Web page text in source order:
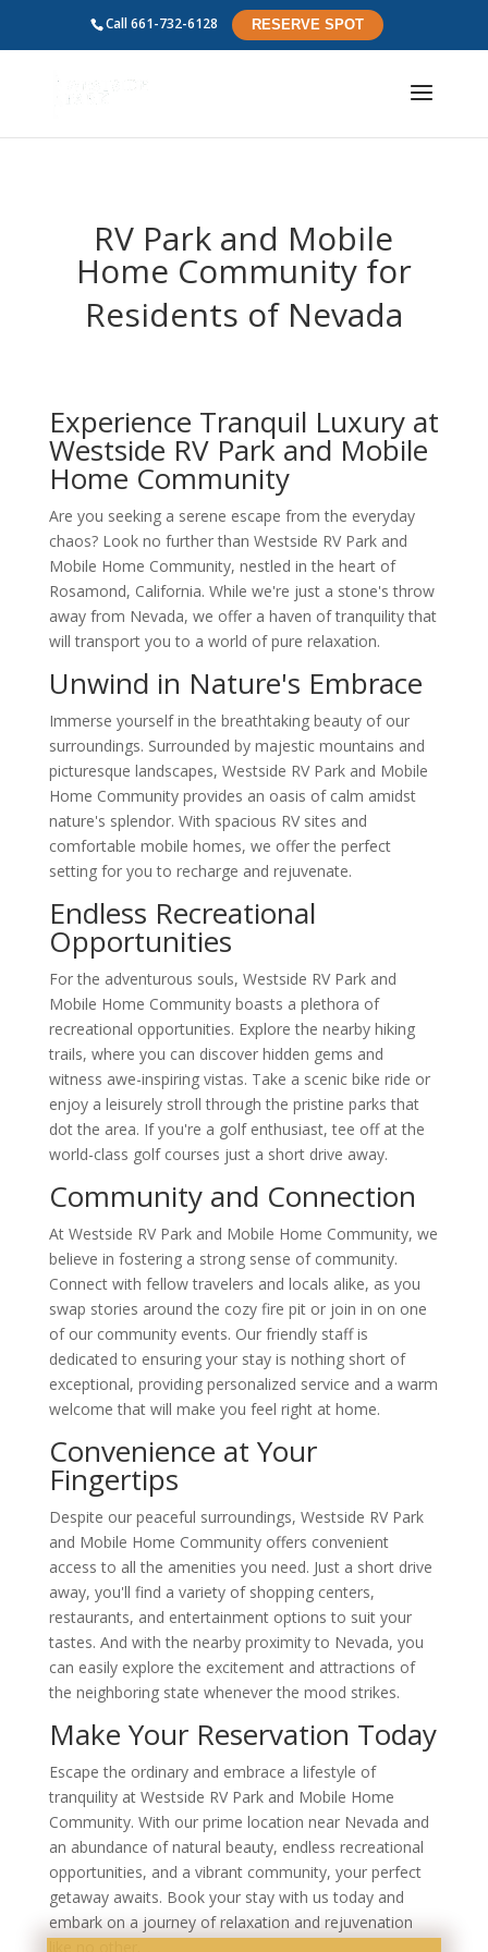
Call661-732-6128 RESERVE SPOT
RV Park and Mobile
Home Community for
Residents ofNevada
Experience Tranquil Luxury at
Westside RV Park and Mobile
Home Community
Are you seeking a serene escape from the everyday
chaos? Look no further than Westside RV Park and
Mobile Home Community, nestled in the heart of
Rosamond, California. While we're just a stone's throw
away from Nevada, we offer a haven of tranquility that
will transport you to a world of pure relaxation.
Unwind in Nature's Embrace
Immerse yourself in the breathtaking beauty of our
surroundings. Surrounded by majestic mountains and
picturesque landscapes, Westside RV Park and Mobile
Home Community provides an oasis of calm amidst
nature's splendor. With spacious RV sites and
comfortable mobile homes, we offer the perfect
setting for you to recharge and rejuvenate.
Endless Recreational
Opportunities
For the adventurous souls, Westside RV Park and
Mobile Home Community boasts a plethora of
recreational opportunities. Explore the nearby hiking
trails, where you can discover hidden gems and
witness awe-inspiring vistas. Take a scenic bike ride or
enjoy a leisurely stroll through the pristine parks that
dot the area. If you're a golf enthusiast, tee off at the
world-class golf courses just a short drive away.
Community and Connection
At Westside RV Park and Mobile Home Community, we
believe in fostering a strong sense of community.
Connect with fellow travelers and locals alike, as you
swap stories around the cozy fire pit or join in on one
of our community events. Our friendly staff is
dedicated to ensuring your stay is nothing short of
exceptional, providing personalized service and a warm
welcome that will make you feel right at home.
Convenience at Your
Fingertips
Despite our peaceful surroundings, Westside RV Park
and Mobile Home Community offers convenient
access to all the amenities you need. Just a short drive
away, you'll find a variety of shopping centers,
restaurants, and entertainment options to suit your
tastes. And with the nearby proximity to Nevada, you
can easily explore the excitement and attractions of
the neighboring state whenever the mood strikes.
Make Your Reservation Today
Escape the ordinary and embrace a lifestyle of
tranquility at Westside RV Park and Mobile Home
Community. With our prime location near Nevada and
an abundance of natural beauty, endless recreational
opportunities, and a vibrant community, your perfect
getaway awaits. Book your stay with us today and
embark on a journey of relaxation and rejuvenation